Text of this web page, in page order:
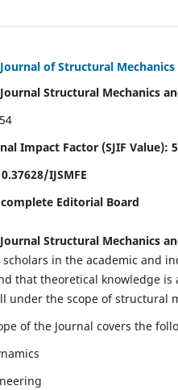
of Structural
Structural Mechanics
Impact Factor (SJIF Value):
/IJSMFE
Editorial Board
Structural Mechanics
in the academic and
that theoretical knowledge
under the scope of structural
of the Journal covers the